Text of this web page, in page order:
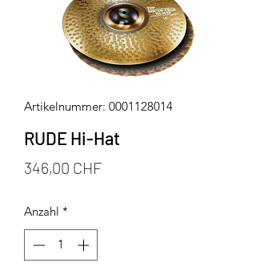
Artikelnummer: 0001128014
RUDE Hi-Hat
346,00 CHFPreis
Anzahl *